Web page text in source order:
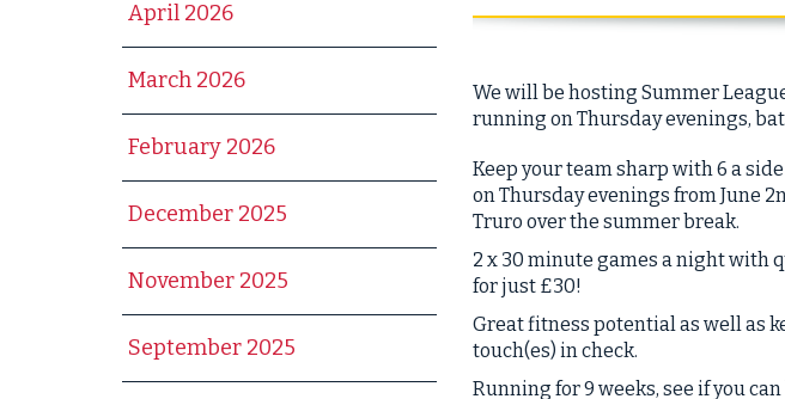
April 2026
March 2026
February 2026
December 2025
November 2025
September 2025
We will be hosting Summer
running on Thursday evenings,
Keep your team sharp with 6 a
on Thursday evenings from June
Truro over the summer break.
2 x 30 minute games a night with
for just £30!
Greatfitness potential as well as
touch(es) in check.
Running for 9 weeks, see if you